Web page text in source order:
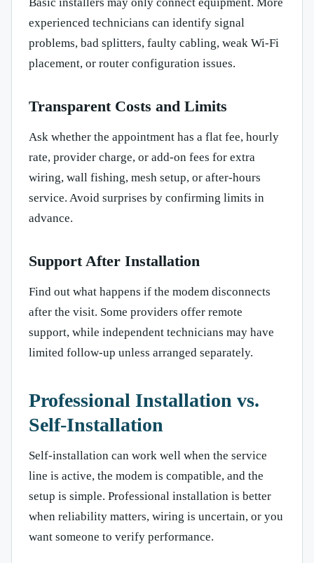
experienced technicians can identify signal
problems, bad splitters, faulty cabling, weak Wi-Fi
placement, or router configuration issues.
Transparent Costs and Limits
Ask whether the appointment has a flat fee, hourly
rate, provider charge, or add-on fees for extra
wiring, wall fishing, mesh setup, or after-hours
service. Avoid surprises by confirming limits in
advance.
Support After Installation
Find out what happens if the modem disconnects
after the visit. Some providers offer remote
support, while independent technicians may have
limited follow-up unless arranged separately.
Professional Installation vs.
Self-Installation
Self-installation can work well when the service
line is active, the modem is compatible, and the
setup is simple. Professional installation is better
when reliability matters, wiring is uncertain, or you
want someone to verify performance.